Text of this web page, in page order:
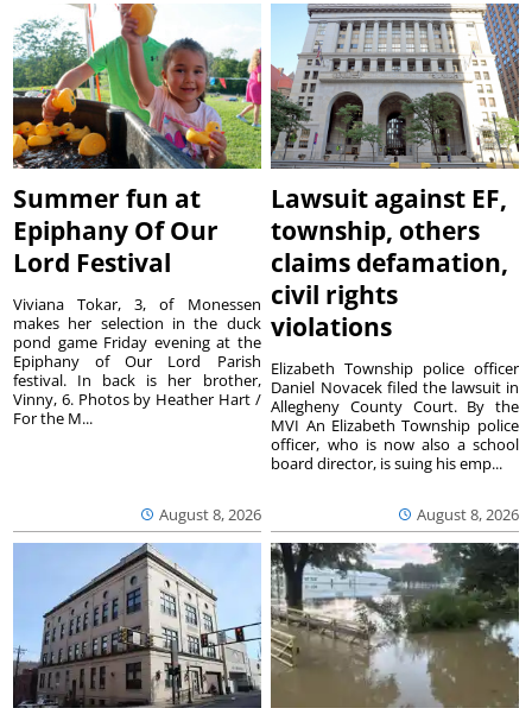
Summer fun at
Epiphany Of Our
Lord Festival
August 8, 2026
Viviana Tokar, 3, of Monessen
makes her selection in the duck
pond game Friday evening at the
Epiphany of Our Lord Parish
festival. In back is her brother,
Vinny, 6. Photos by Heather Hart /
For the M...
Lawsuit against EF,
township, others
claims defamation,
civil rights
violations
August 8, 2026
Elizabeth Township police officer
Daniel Novacek filed the lawsuit in
Allegheny County Court. By the
MVI An Elizabeth Township police
officer, who is now also a school
board director, is suing his emp...